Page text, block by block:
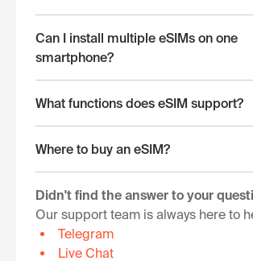
Can I install multiple eSIMs on one
smartphone?
What functions does eSIM support?
Where to buy an eSIM?
Didn't find the answer to your
Our support team is always here to
Telegram
Live Chat